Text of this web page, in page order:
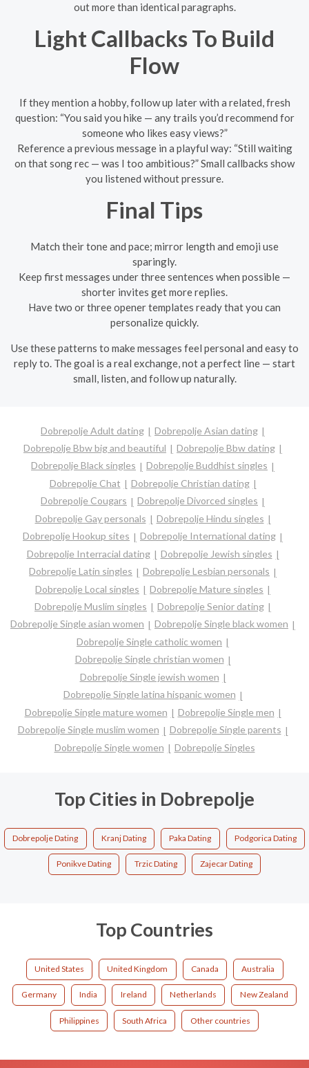
out more than identical paragraphs.
Light Callbacks To Build
Flow
If they mention a hobby, follow up later with a related, fresh
question: “You said you hike — any trails you’d recommend for
someone who likes easy views?”
Reference a previous message in a playful way: “Still waiting
on that song rec — was I too ambitious?” Small callbacks show
you listened without pressure.
Final Tips
Match their tone and pace; mirror length and emoji use
sparingly.
Keep first messages under three sentences when possible —
shorter invites get more replies.
Have two or three opener templates ready that you can
personalize quickly.
Use these patterns to make messages feel personal and easy to
reply to. The goal is a real exchange, not a perfect line — start
small, listen, and follow up naturally.
Dobrepolje Adult dating
Dobrepolje Asian dating
Dobrepolje Bbw big and beautiful
Dobrepolje Bbw dating
Dobrepolje Black singles
Dobrepolje Buddhist singles
Dobrepolje Chat
Dobrepolje Christian dating
Dobrepolje Cougars
Dobrepolje Divorced singles
Dobrepolje Gay personals
Dobrepolje Hindu singles
Dobrepolje Hookup sites
Dobrepolje International dating
Dobrepolje Interracial dating
Dobrepolje Jewish singles
Dobrepolje Latin singles
Dobrepolje Lesbian personals
Dobrepolje Local singles
Dobrepolje Mature singles
Dobrepolje Muslim singles
Dobrepolje Senior dating
Dobrepolje Single asian women
Dobrepolje Single black women
Dobrepolje Single catholic women
Dobrepolje Single christian women
Dobrepolje Single jewish women
Dobrepolje Single latina hispanic women
Dobrepolje Single mature women
Dobrepolje Single men
Dobrepolje Single muslim women
Dobrepolje Single parents
Dobrepolje Single women
Dobrepolje Singles
Top Cities in Dobrepolje
Dobrepolje Dating Kranj Dating Paka Dating Podgorica Dating
Ponikve Dating Trzic Dating Zajecar Dating
Top Countries
United States United Kingdom Canada Australia
Germany India Ireland Netherlands New Zealand
Philippines South Africa Other countries